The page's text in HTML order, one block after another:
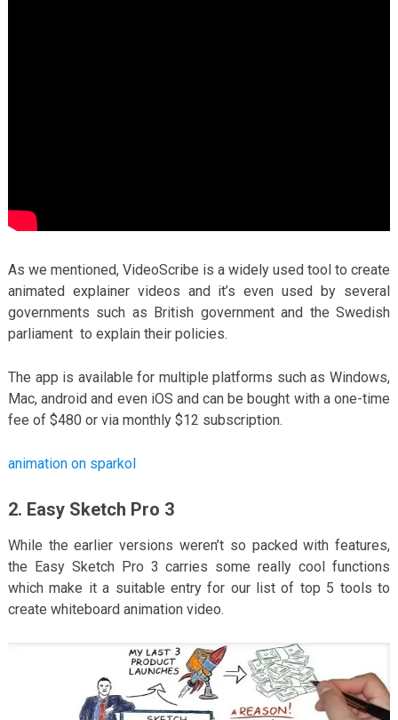
As we mentioned, VideoScribe is a widely used tool to create
animated explainer videos and it’s even used by several
governments such as British government and the Swedish
parliament to explain their policies.
The app is available for multiple platforms such as Windows,
Mac, android and even iOS and can be bought with a one-time
fee of $480 or via monthly $12 subscription.
animation on sparkol
2. Easy Sketch Pro 3
While the earlier versions weren’t so packed with features,
the Easy Sketch Pro 3 carries some really cool functions
which make it a suitable entry for our list of top 5 tools to
create whiteboard animation video.